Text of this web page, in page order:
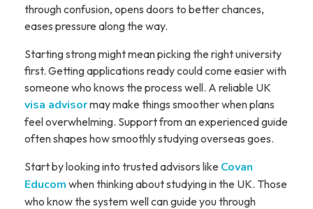
through confusion, opens doors to better chances,
eases pressure along the way.
Starting strong might mean picking the right university
first. Getting applications ready could come easier with
someone who knows the process well. A reliable UK
visa advisormay make things smoother when plans
feel overwhelming. Support from an experienced guide
often shapes how smoothly studying overseas goes.
Start by looking into trusted advisors like Covan
Educom when thinking about studying in the UK. Those
who know the system well can guide you through